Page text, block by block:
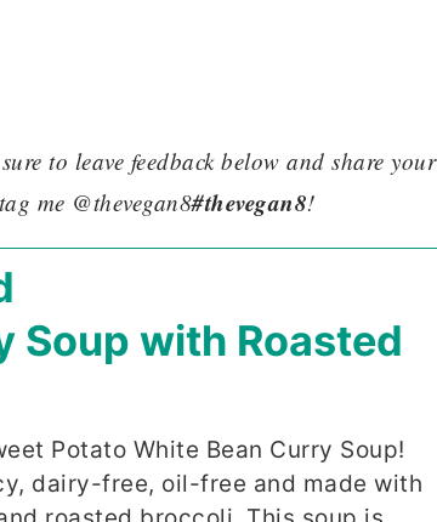
to leave feedback below and share your
me @thevegan8#thevegan8!
Soup with Roasted
Potato White Bean Curry Soup!
dairy-free, oil-free and made with